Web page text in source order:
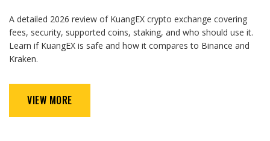
A detailed 2026 review of KuangEX crypto exchange covering
fees, security, supported coins, staking, and who should use it.
Learn if KuangEX is safe and how it compares to Binance and
Kraken.
VIEW MORE